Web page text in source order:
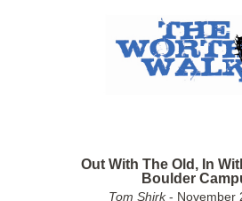
Out With The Old, In
Boulder
Tom Shirk- November